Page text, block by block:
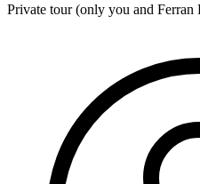
Private tour (only you and Ferran